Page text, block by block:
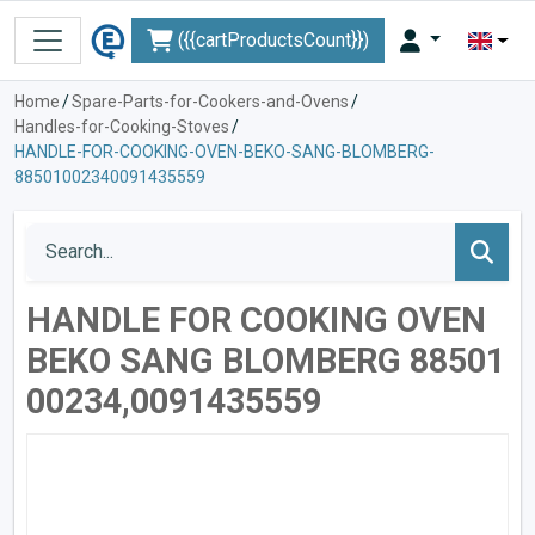
({{cartProductsCount}})
Home/Spare-Parts-for-Cookers-and-Ovens/
Handles-for-Cooking-Stoves/
HANDLE-FOR-COOKING-OVEN-BEKO-SANG-BLOMBERG-
88501002340091435559
HANDLE FOR COOKING OVEN
BEKO SANG BLOMBERG 88501
00234,0091435559